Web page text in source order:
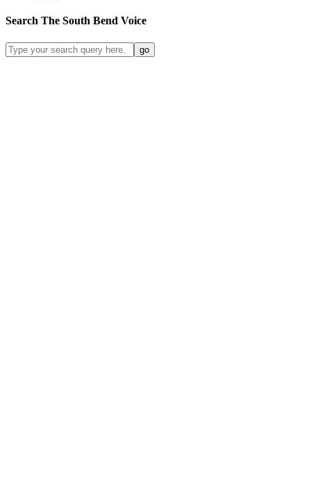
Search The South Bend Voice